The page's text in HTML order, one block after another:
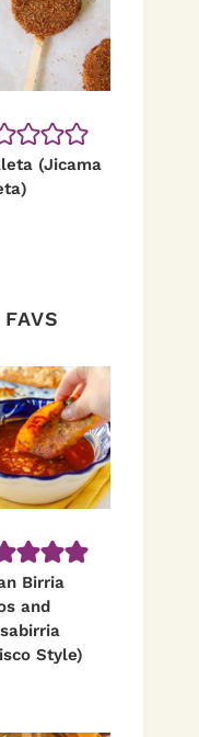
(Jicama
Birria
and
Style)